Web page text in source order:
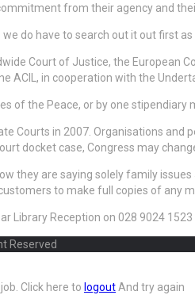
from their agency and
do have to search out it out first as
Court of Justice, the European
ACIL, in cooperation with the
of the Peace, or by one stipendiary
Courts in 2007. Organisations
docket case, Congress may
they are saying solely family
to make full copies of any
Library Reception on 028 9024 1523
Reserved
Click here to logout And try again